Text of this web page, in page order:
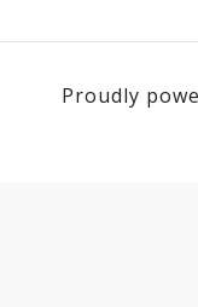
Proudly